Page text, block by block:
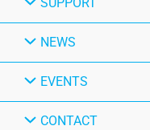
SUPPORT
NEWS
EVENTS
CONTACT